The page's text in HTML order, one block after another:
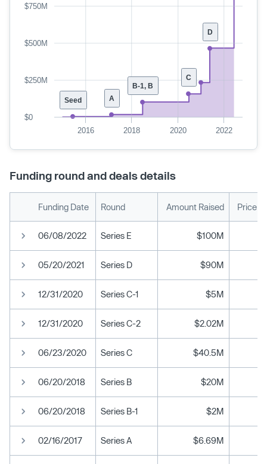
D
C
B-1, B
A
Seed
2016 2018 2020 2022
$0
$250M
$500M
$750M
Funding round and deals details
Funding Date Round Amount Raised Price
06/08/2022 Series E $100M
05/20/2021 Series D $90M
12/31/2020 Series C-1 $5M
12/31/2020 Series C-2 $2.02M
06/23/2020 Series C $40.5M
06/20/2018 Series B $20M
06/20/2018 Series B-1 $2M
02/16/2017 Series A $6.69M